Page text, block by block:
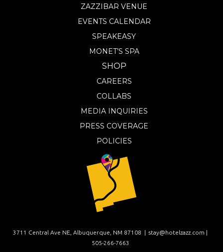
ZAZZIBAR VENUE
EVENTS CALENDAR
SPEAKEASY
MONET’S SPA
SHOP
CAREERS
COLLABS
MEDIA INQUIRIES
PRESS COVERAGE
POLICIES
3711 Central Ave NE, Albuquerque, NM 87108 | stay@hotelzazz.com |
505-266-7663